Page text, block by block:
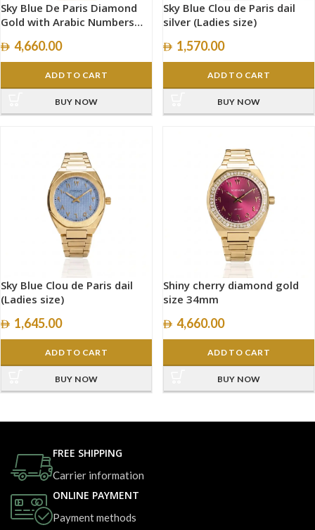
Sky Blue De Paris Diamond
Gold with Arabic Numbers
4,660.00
ADD TO CART
BUY NOW
Sky Blue Clou de Paris dail
silver (Ladies size)
1,570.00
ADD TO CART
BUY NOW
Sky Blue Clou de Paris dail
(Ladies size)
1,645.00
ADD TO CART
BUY NOW
Shiny cherry diamond gold
size 34mm
4,660.00
ADD TO CART
BUY NOW
FREE SHIPPING
Carrier information
ONLINE PAYMENT
Payment methods